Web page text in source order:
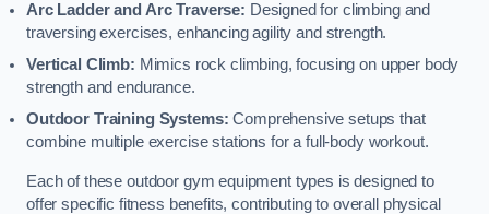
Arc Ladder and Arc Traverse: Designed for climbing and
traversing exercises, enhancing agility and strength.
Vertical Climb: Mimics rock climbing, focusing on upper body
strength and endurance.
Outdoor Training Systems:Comprehensive setups that
combine multiple exercise stations for a full-body workout.
Each of these outdoor gym equipment types is designed to
offer specific fitness benefits, contributing to overall physical